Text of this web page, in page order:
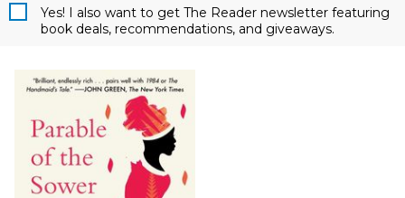
Yes! I also want to get The Reader newsletter featuring
book deals, recommendations, and giveaways.